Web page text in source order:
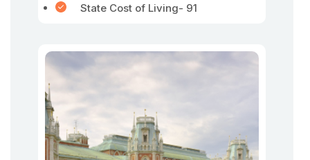
State Cost of Living- 91